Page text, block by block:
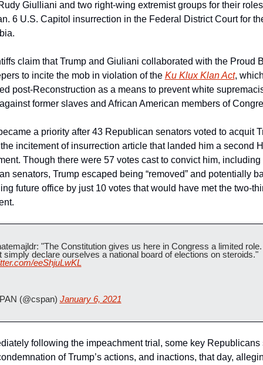
Giulliani and two right-wing extremist groups for their
6 U.S. Capitol insurrection in the Federal District Court for
claim that Trump and Giuliani collaborated with the Proud
to incite the mob in violation of the Ku Klux Klan Act,
post-Reconstruction as a means to prevent white
former slaves and African American members of
a priority after 43 Republican senators voted to acquit
incitement of insurrection article that landed him a second
Though there were 57 votes cast to convict him, including
senators, Trump escaped being “removed” and potentially
future office by just 10 votes that would have met the two-
"The Constitution gives us here in Congress a limited
cannot simply declare ourselves a national board of elections on steroids."
eeShjuLwKL
(@cspan) January 6, 2021
following the impeachment trial, some key Republicans
of Trump’s actions, and inactions, that day,